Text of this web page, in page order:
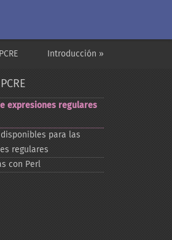
Introducción »
expresiones regulares
para las
regulares
con Perl